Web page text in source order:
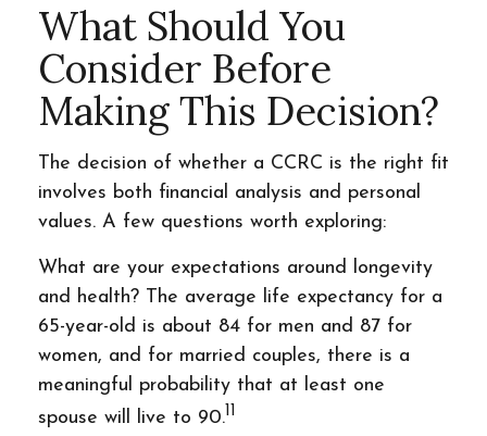
What Should You
Consider Before
Making This Decision?
The decision of whether a CCRC is the right fit
involves both financial analysis and personal
values. A few questions worth exploring:
What are your expectations around longevity
and health? The average life expectancy for a
65-year-old is about 84 for men and 87 for
women, and for married couples, there is a
meaningful probability that at least one
spouse will live to 90.11